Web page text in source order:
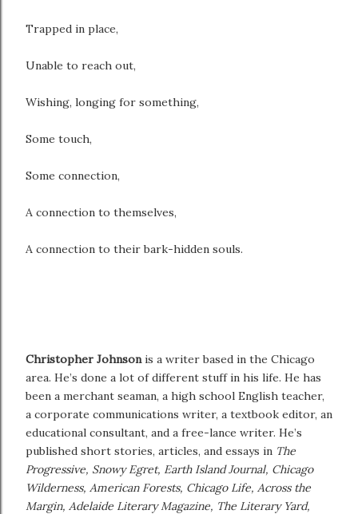
Trapped in place,
Unable to reach out,
Wishing, longing for something,
Some touch,
Some connection,
A connection to themselves,
A connection to their bark-hidden souls.
Christopher Johnsonis a writer based in the Chicago
area. He’s done a lot of different stuff in his life. He has
been a merchant seaman, a high school English teacher,
a corporate communications writer, a textbook editor, an
educational consultant, and a free-lance writer. He’s
published short stories, articles, and essays in The
Progressive, Snowy Egret, Earth Island Journal, Chicago
Wilderness, American Forests, Chicago Life, Across the
Margin, Adelaide Literary Magazine, The Literary Yard,